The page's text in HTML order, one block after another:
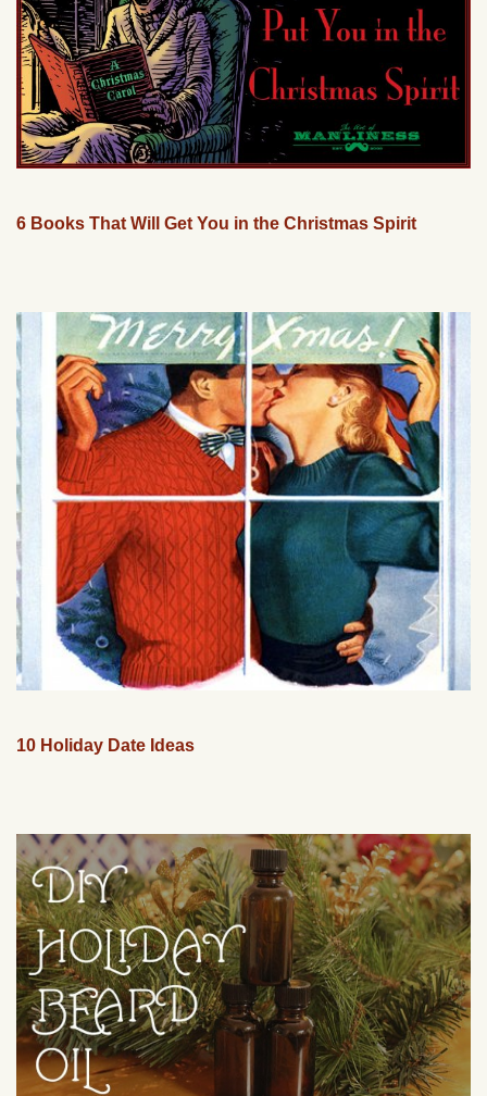
6 Books That Will Get You in the Christmas Spirit
10 Holiday Date Ideas